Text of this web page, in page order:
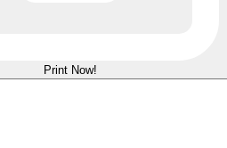
Print Now!